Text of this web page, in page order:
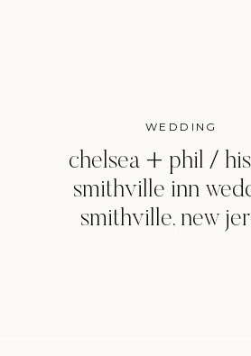
WEDDING
chelsea + phil /
smithville inn
smithville, new